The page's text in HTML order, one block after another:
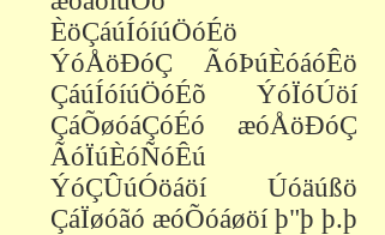
ÈöÇáúÍóíúÖóÉö
ÝóÅöÐóÇ ÃóÞúÈóáóÊö
ÇáúÍóíúÖóÉõ ÝóÏóÚöí
ÇáÕøóáÇóÉó æóÅöÐóÇ
ÃóÏúÈóÑóÊú
ÝóÇÛúÓöáöí Úóäúßö
ÇáÏøóãó æóÕóáøöí þ"þ þ.þ